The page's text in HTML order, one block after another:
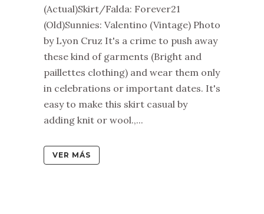
(Actual)Skirt/Falda: Forever21
(Old)Sunnies: Valentino (Vintage) Photo
by Lyon Cruz It's a crime to push away
these kind of garments (Bright and
paillettes clothing) and wear them only
in celebrations or important dates. It's
easy to make this skirt casual by
adding knit or wool.,...
VER MÁS